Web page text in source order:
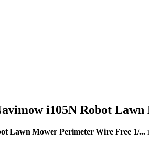
i105N Robot
Lawn Mower Perimeter Wire Free 1/...